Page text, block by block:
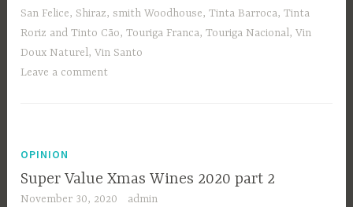
San Felice, Shiraz,smith Woodhouse,Tinta Barroca,Tinta
Roriz and Tinto Cão,Touriga Franca,Touriga Nacional,Vin
Doux Naturel,Vin Santo
Leave a comment
OPINION
Super Value Xmas Wines 2020 part 2
November 30, 2020 admin